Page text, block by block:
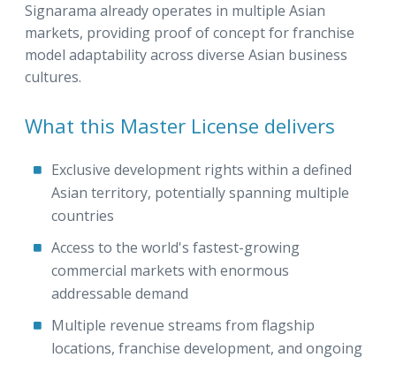
Signarama already operates in multiple Asian
markets, providing proof of concept for franchise
model adaptability across diverse Asian business
cultures.
What this Master License delivers
Exclusive development rights within a defined
Asian territory, potentially spanning multiple
countries
Access to the world's fastest-growing
commercial markets with enormous
addressable demand
Multiple revenue streams from flagship
locations, franchise development, and ongoing